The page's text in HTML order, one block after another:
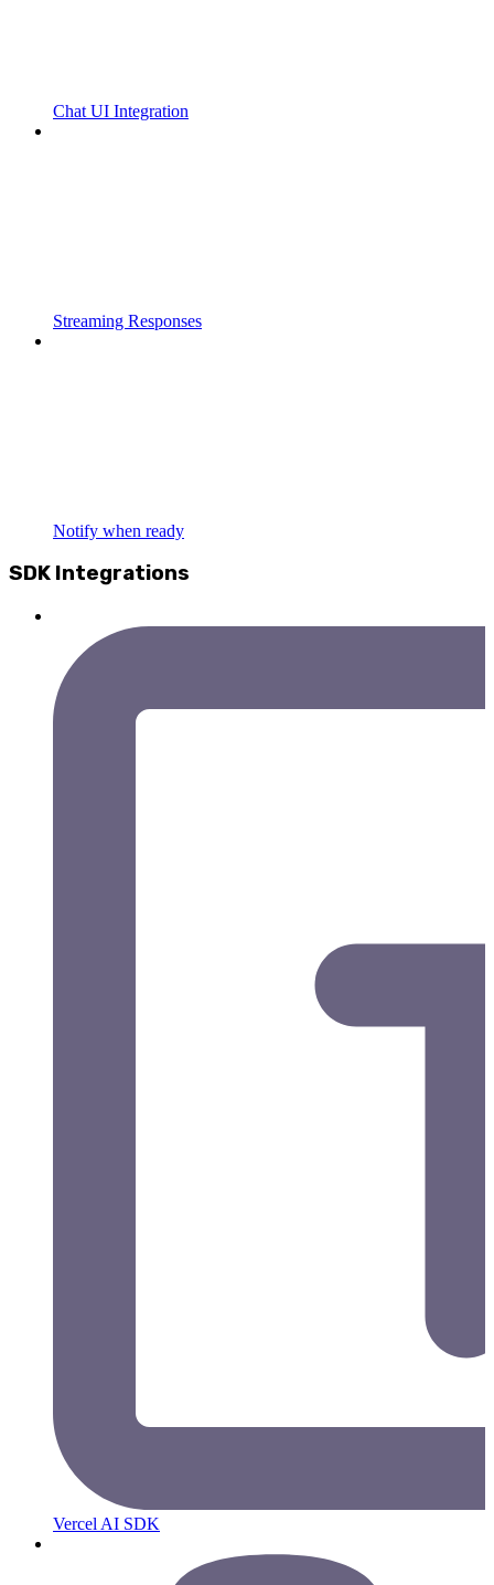
Chat UI Integration
Streaming Responses
Notify when ready
SDK Integrations
Vercel AI SDK